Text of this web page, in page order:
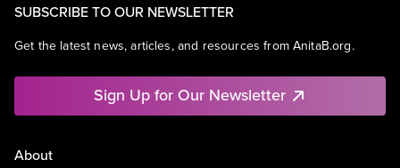
SUBSCRIBE TO OUR NEWSLETTER
Get the latest news, articles, and resources from AnitaB.org.
Sign Up for Our Newsletter
About